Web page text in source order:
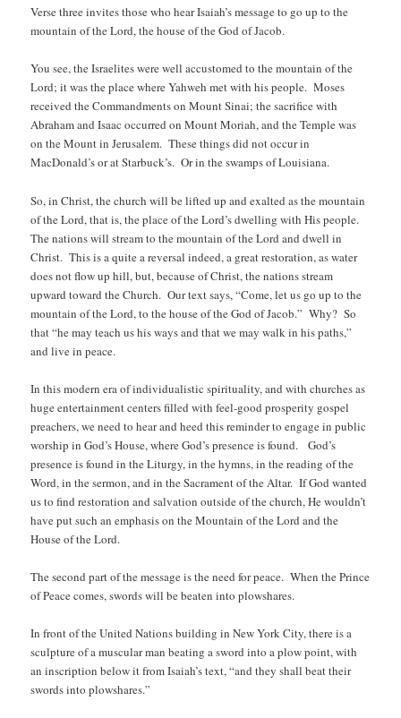
Verse three invites those who hear Isaiah’s message to go up to the
mountain of the Lord, the house of the God of Jacob.
You see, the Israelites were well accustomed to the mountain of the
Lord; it was the place where Yahweh met with his people. Moses
received the Commandments on Mount Sinai; the sacrifice with
Abraham and Isaac occurred on Mount Moriah, and the Temple was
on the Mount in Jerusalem. These things did not occur in
MacDonald’s or at Starbuck’s. Or in the swamps of Louisiana.
So, in Christ, the church will be lifted up and exalted as the mountain
of the Lord, that is, the place of the Lord’s dwelling with His people.
The nations will stream to the mountain of the Lord and dwell in
Christ. This is a quite a reversal indeed, a great restoration, as water
does not flow up hill, but, because of Christ, the nations stream
upward toward the Church. Our text says, “Come, let us go up to the
mountain of the Lord, to the house of the God of Jacob.” Why? So
that “he may teach us his ways and that we may walk in his paths,”
and live in peace.
In this modern era of individualistic spirituality, and with churches as
huge entertainment centers filled with feel-good prosperity gospel
preachers, we need to hear and heed this reminder to engage in public
worship in God’s House, where God’s presence is found. God’s
presence is found in the Liturgy, in the hymns, in the reading of the
Word, in the sermon, and in the Sacrament of the Altar. If God wanted
us to find restoration and salvation outside of the church, He wouldn’t
have put such an emphasis on the Mountain of the Lord and the
House of the Lord.
The second part of the message is the need for peace. When the Prince
of Peace comes, swords will be beaten into plowshares.
In front of the United Nations building in New York City, there is a
sculpture of a muscular man beating a sword into a plow point, with
an inscription below it from Isaiah’s text, “and they shall beat their
swords into plowshares.”